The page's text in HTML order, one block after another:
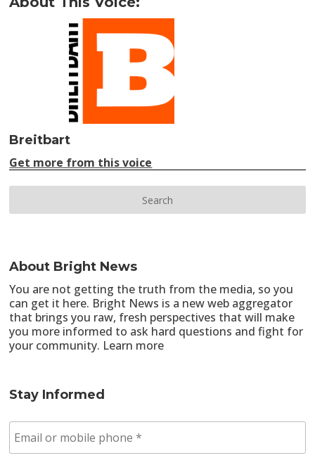
Breitbart
Get more from this voice
About Bright News
You are not getting the truth from the media, so you
can get it here. Bright News is a new web aggregator
that brings you raw, fresh perspectives that will make
you more informed to ask hard questions and fight for
your community. Learn more
Stay Informed
m
a